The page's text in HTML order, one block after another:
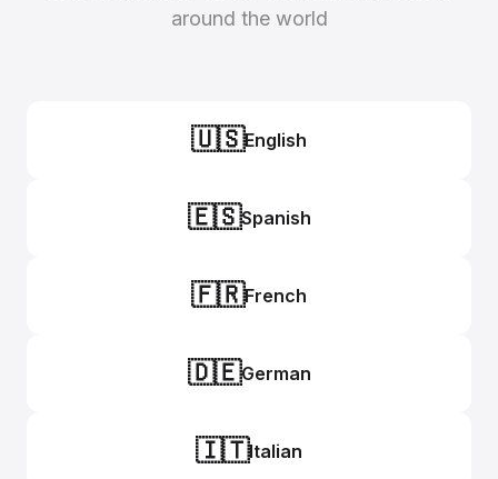
around the world
🇺🇸English
🇪🇸Spanish
🇫🇷French
🇩🇪German
🇮🇹Italian